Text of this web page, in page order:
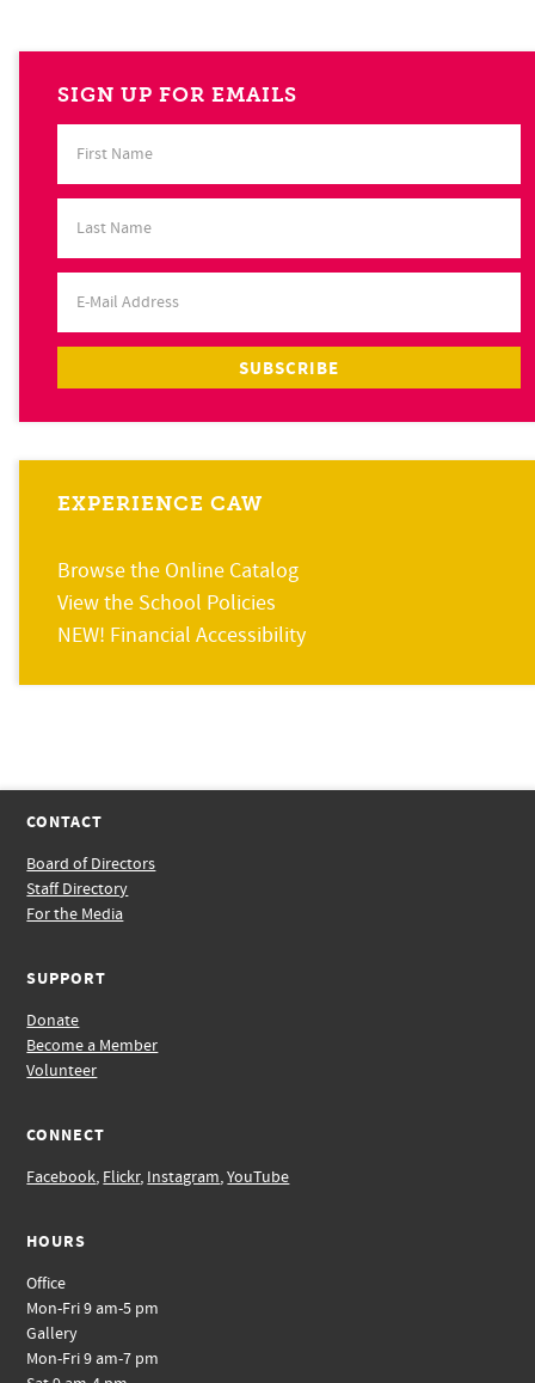
SIGN UP FOR EMAILS
EXPERIENCE CAW
Browse the Online Catalog
View the School Policies
NEW! Financial Accessibility
CONTACT
Board of Directors
Staff Directory
For the Media
SUPPORT
Donate
Become a Member
Volunteer
CONNECT
Facebook, Flickr, Instagram,YouTube
HOURS
Office
Mon-Fri 9 am-5 pm
Gallery
Mon-Fri 9 am-7 pm